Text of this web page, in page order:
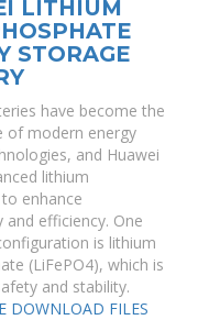
LITHIUM
STORAGE
have become the
of modern energy
and Huawei
lithium
enhance
and efficiency. One
is lithium
(LiFePO4), which is
and stability.
DOWNLOAD FILES